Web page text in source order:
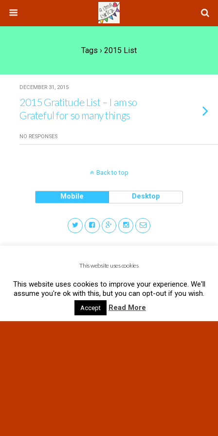
Tags › 2015 List
DECEMBER 31, 2015
2015 Gratitude List – I am so
Grateful for so many things
NO RESPONSES
Back to top
Mobile Desktop
This website uses cookies
This website uses cookies to improve your experience. We'll
assume you're ok with this, but you can opt-out if you wish.
Accept Read More